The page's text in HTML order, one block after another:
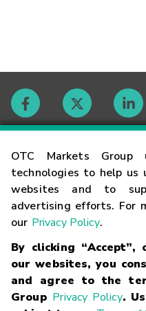
OTC Markets Group
technologies to help us
websites and to
advertising efforts. For
our Privacy Policy.
By clicking
our websites, you
and agree to the
Group Privacy Policy.
Contact
Careers
Glossary